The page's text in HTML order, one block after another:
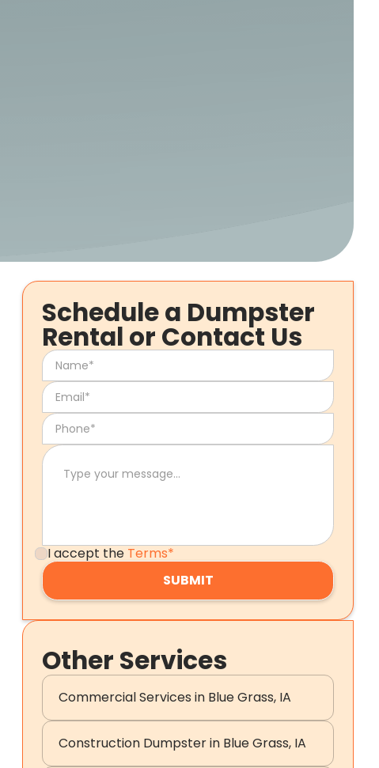
Schedule a Dumpster
Rental or Contact Us
I accept the Terms*
Other Services
Commercial Services in Blue Grass, IA
Construction Dumpster in Blue Grass, IA